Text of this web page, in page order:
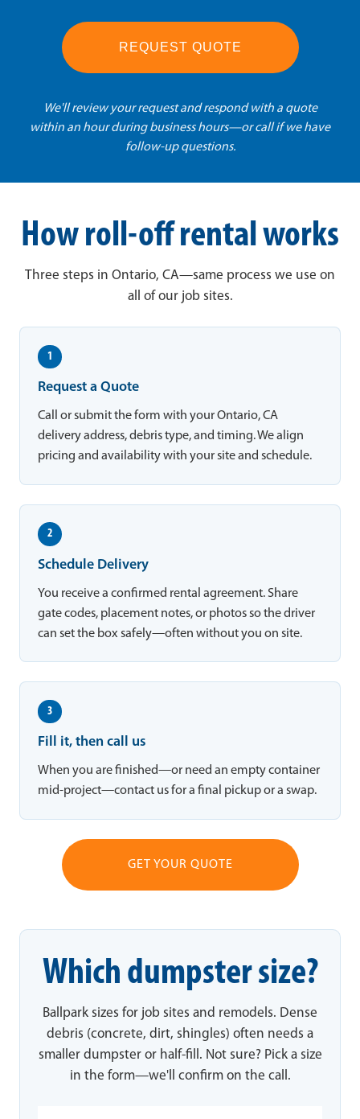
REQUEST QUOTE
We'll review your request and respond with a quote
within an hour during business hours—or call if we have
follow-up questions.
How roll-off rental works
Three steps in Ontario, CA—same process we use on
all of our job sites.
1
Request a Quote
Call or submit the form with your Ontario, CA
delivery address, debris type, and timing. We align
pricing and availability with your site and schedule.
2
Schedule Delivery
You receive a confirmed rental agreement. Share
gate codes, placement notes, or photos so the driver
can set the box safely—often without you on site.
3
Fill it, then call us
When you are finished—or need an empty container
mid-project—contact us for a final pickup or a swap.
GET YOUR QUOTE
Which dumpster size?
Ballpark sizes for job sites and remodels. Dense
debris (concrete, dirt, shingles) often needs a
smaller dumpster or half-fill. Not sure? Pick a size
in the form—we'll confirm on the call.